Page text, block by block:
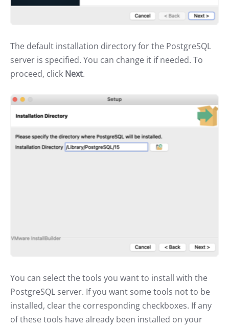
The default installation directory for the PostgreSQL
server is specified. You can change it if needed. To
proceed, click Next.
You can select the tools you want to install with the
PostgreSQL server. If you want some tools not to be
installed, clear the corresponding checkboxes. If any
of these tools have already been installed on your